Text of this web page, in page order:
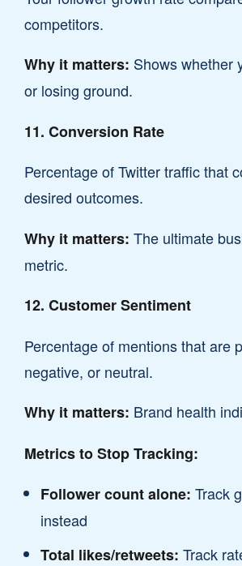
competitors.
Why it matters: Shows whether
or losing ground.
11. Conversion Rate
Percentage of Twitter traffic that
desired outcomes.
Why it matters: The ultimate
metric.
12. Customer Sentiment
Percentage of mentions that are
negative, or neutral.
Why it matters: Brand health
Metrics to Stop Tracking:
Follower count alone: Track
instead
Total likes/retweets: Track